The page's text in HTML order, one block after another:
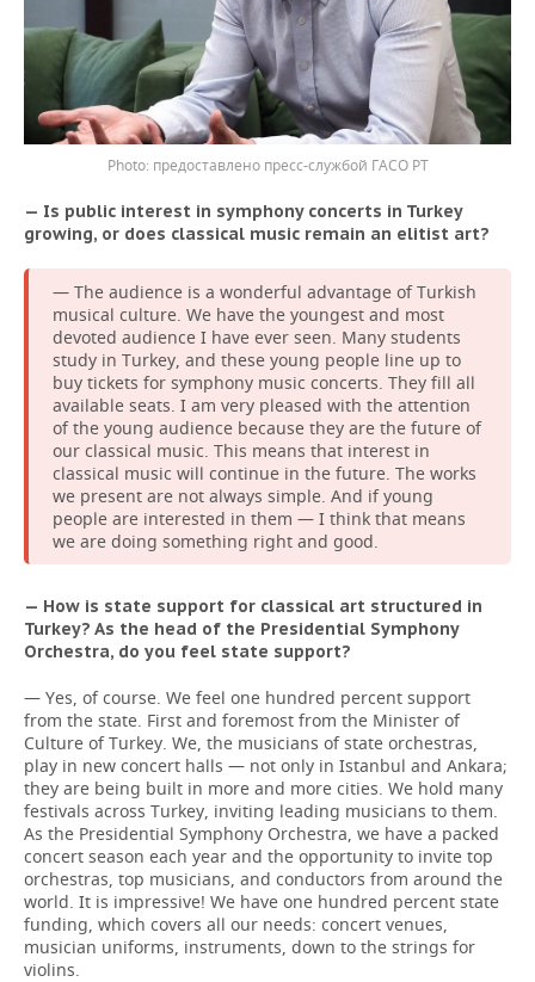
предоставлено пресс-службой ГАСО РТ
— Is public interest in symphony concerts in Turkey
growing, or does classical music remain an elitist art?
— The audience is a wonderful advantage of Turkish
musical culture. We have the youngest and most
devoted audience I have ever seen. Many students
study in Turkey, and these young people line up to
buy tickets for symphony music concerts. They fill all
available seats. I am very pleased with the attention
of the young audience because they are the future of
our classical music. This means that interest in
classical music will continue in the future. The works
we present are not always simple. And if young
people are interested in them — I think that means
we are doing something right and good.
— How is state support for classical art structured in
Turkey? As the head of the Presidential Symphony
Orchestra, do you feel state support?
— Yes, of course. We feel one hundred percent support
from the state. First and foremost from the Minister of
Culture of Turkey. We, the musicians of state orchestras,
play in new concert halls — not only in Istanbul and Ankara;
they are being built in more and more cities. We hold many
festivals across Turkey, inviting leading musicians to them.
As the Presidential Symphony Orchestra, we have a packed
concert season each year and the opportunity to invite top
orchestras, top musicians, and conductors from around the
world. It is impressive! We have one hundred percent state
funding, which covers all our needs: concert venues,
musician uniforms, instruments, down to the strings for
violins.